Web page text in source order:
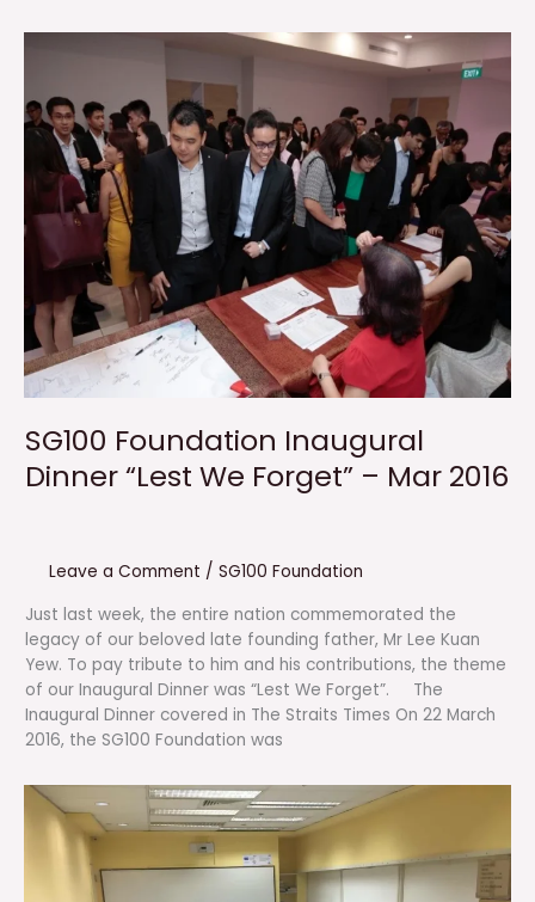
SG100 Foundation Inaugural
Dinner “Lest We Forget” – Mar 2016
Leave a Comment / SG100 Foundation
Just last week, the entire nation commemorated the
legacy of our beloved late founding father, Mr Lee Kuan
Yew. To pay tribute to him and his contributions, the theme
of our Inaugural Dinner was “Lest We Forget”. The
Inaugural Dinner covered in The Straits Times On 22 March
2016, the SG100 Foundation was